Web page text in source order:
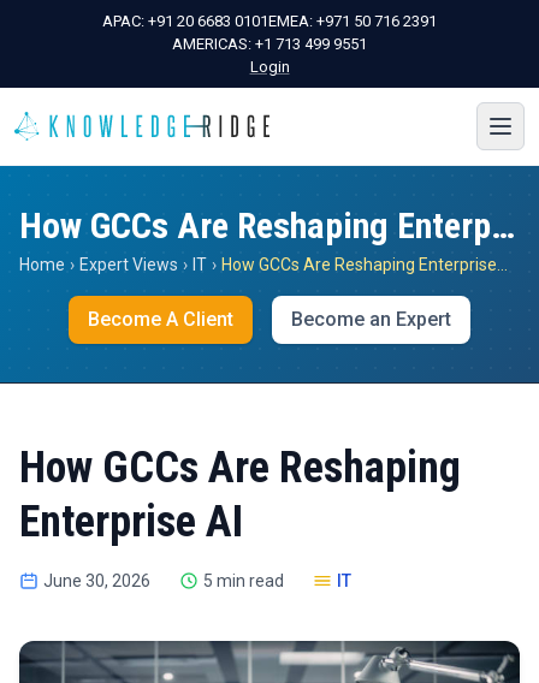
APAC: +91 20 6683 0101EMEA: +971 50 716 2391
AMERICAS: +1 713 499 9551
Login
How GCCs Are Reshaping Enterprise AI
Home › Expert Views › IT ›
Become A Client Become an Expert
How GCCs Are Reshaping
Enterprise AI
June 30, 2026 5 min read IT